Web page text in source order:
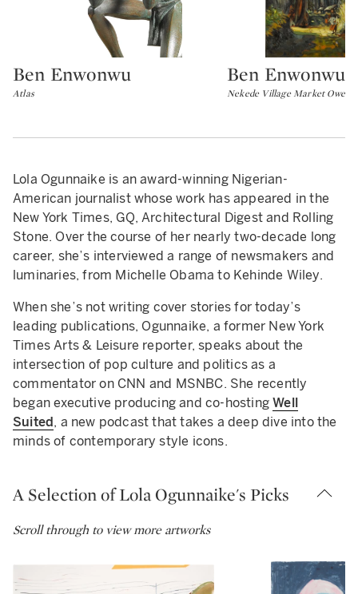
Type: lot
Ben Enwonwu
Atlas
Type: lot
Ben Enwonwu
Nekede Village Market Owerri
Lola Ogunnaike is an award-winning Nigerian-
American journalist whose work has appeared in the
New York Times, GQ, Architectural Digest and Rolling
Stone. Over the course of her nearly two-decade long
career, she’s interviewed a range of newsmakers and
luminaries, from Michelle Obama to Kehinde Wiley.
When she’s not writing cover stories for today’s
leading publications, Ogunnaike, a former New York
Times Arts & Leisure reporter, speaks about the
intersection of pop culture and politics as a
commentator on CNN and MSNBC. She recently
began executive producing and co-hostingWell
Suited, a new podcast that takes a deep dive into the
minds of contemporary style icons.
A Selection of Lola Ogunnaike's Picks
Scroll through to view more artworks